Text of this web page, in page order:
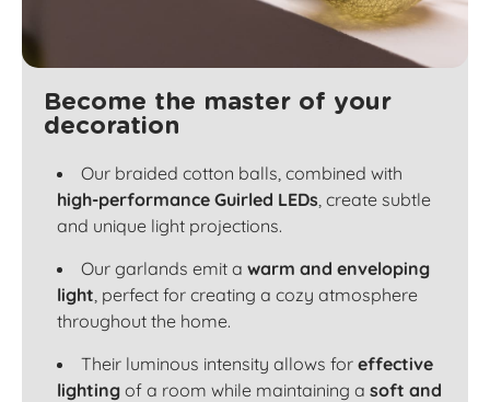
Become the master of your
decoration
Our braided cotton balls, combined with
high-performance Guirled LEDs , create subtle
and unique light projections.
Our garlands emit a warm and enveloping
light , perfect for creating a cozy atmosphere
throughout the home.
Their luminous intensity allows for effective
lighting of a room while maintaining a soft and